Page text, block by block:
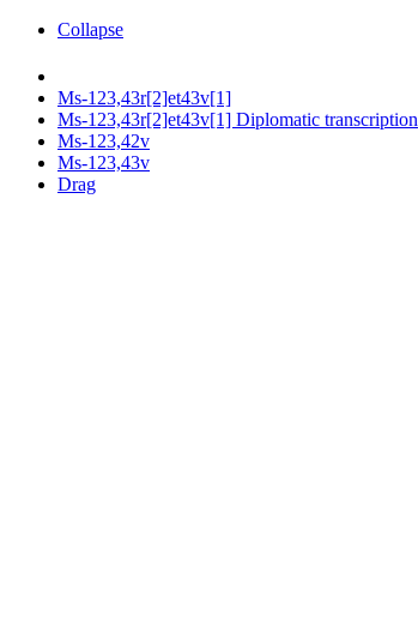
Collapse
Ms-123,43r[2]et43v[1]
Ms-123,43r[2]et43v[1] Diplomatic transcription
Ms-123,42v
Ms-123,43v
Drag